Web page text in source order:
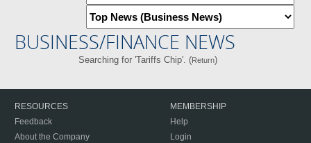
BUSINESS/FINANCE NEWS
Searching for 'Tariffs Chip'. (Return)
RESOURCES
Feedback
About the Company
MEMBERSHIP
Help
Login